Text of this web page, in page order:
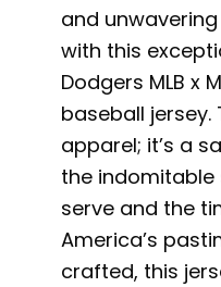
and
with this
Dodgers MLB x
baseball jersey.
apparel; it’s a
the
serve and the
America’s
crafted, this